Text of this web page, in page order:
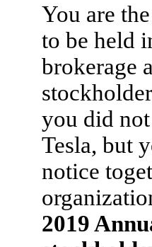
You are
to be held
brokerage
you did
Tesla, but
notice
2019